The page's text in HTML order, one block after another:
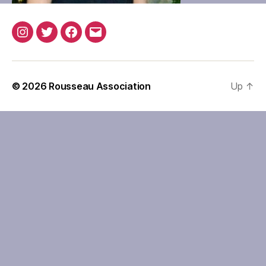
Instagram
TwitterFacebook
Email
© 2026 Rousseau Association Up ↑